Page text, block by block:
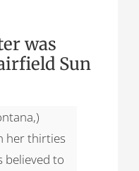
was
Sun
her thirties
believed to